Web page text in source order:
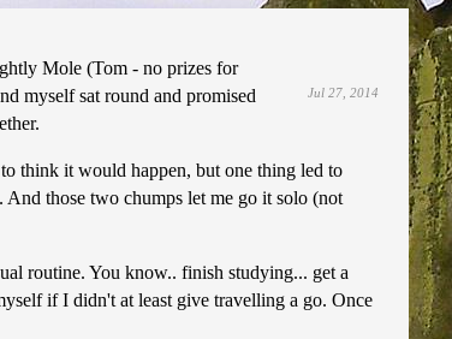
Jul 27, 2014
Mole (Tom - no prizes for
myself sat round and promised
think it would happen, but one thing led to
those two chumps let me go it solo (not
routine. You know.. finish studying... get a
if I didn't at least give travelling a go. Once